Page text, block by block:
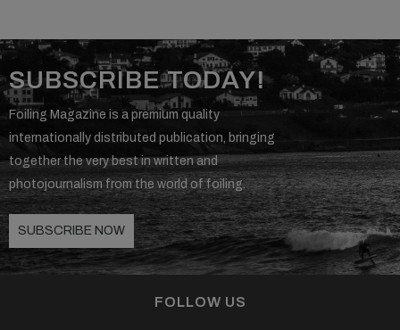
SUBSCRIBE TODAY!
Foiling Magazine is a premium quality
internationally distributed publication, bringing
together the very best in written and
photojournalism from the world of foiling.
SUBSCRIBE NOW
FOLLOW US